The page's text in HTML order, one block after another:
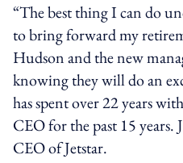
“The best thing I can do
to bring forward my
Hudson and the new
knowing they will do an
has spent over 22 years
CEO for the past 15 years.
CEO of Jetstar.